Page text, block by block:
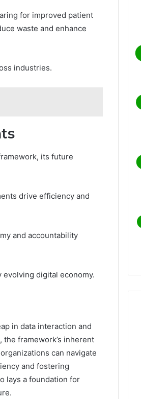
for improved patient
waste and enhance
industries.
its future
drive efficiency and
and accountability
digital economy.
in data interaction and
framework’s inherent
can navigate
and fostering
lays a foundation for